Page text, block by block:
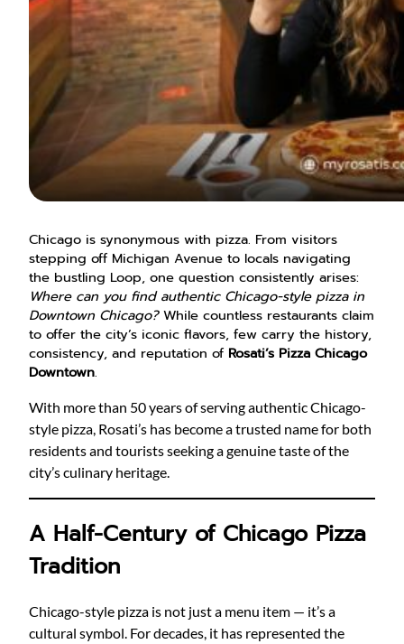
Chicago is synonymous with pizza. From visitors
stepping off Michigan Avenue to locals navigating
the bustling Loop, one question consistently arises:
Where can you find authentic Chicago-style pizza in
Downtown Chicago?While countless restaurants claim
to offer the city’s iconic flavors, few carry the history,
consistency, and reputation of Rosati’s Pizza Chicago
Downtown.
With more than 50 years of serving authentic Chicago-
style pizza, Rosati’s has become a trusted name for both
residents and tourists seeking a genuine taste of the
city’s culinary heritage.
A Half-Century of Chicago Pizza
Tradition
Chicago-style pizza is not just a menu item — it’s a
cultural symbol. For decades, it has represented the